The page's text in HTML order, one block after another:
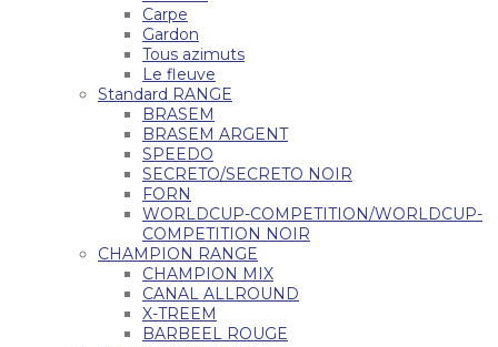
Carpe
Gardon
Tous azimuts
Le fleuve
Standard RANGE
BRASEM
BRASEM ARGENT
SPEEDO
SECRETO/SECRETO NOIR
FORN
WORLDCUP-COMPETITION/WORLDCUP-
COMPETITION NOIR
CHAMPION RANGE
CHAMPION MIX
CANAL ALLROUND
X-TREEM
BARBEEL ROUGE